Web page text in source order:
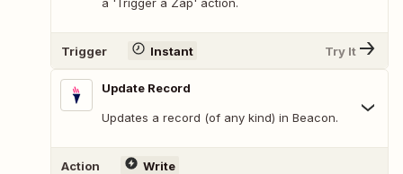
Trigger Instant Try It
Update Record
Updates a record (of any kind) in Beacon.
Action Write